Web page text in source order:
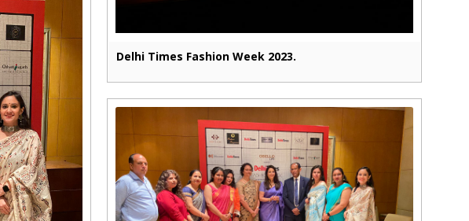
Delhi Times Fashion Week 2023.